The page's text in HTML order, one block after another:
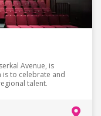
Avenue, is
is to celebrate and
talent.